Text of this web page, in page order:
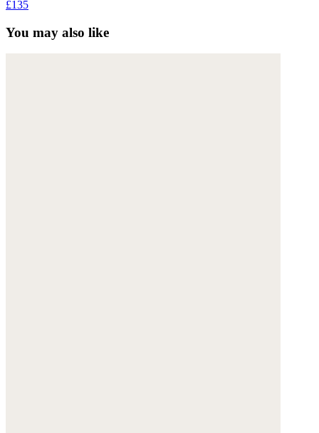
£135
You may also like